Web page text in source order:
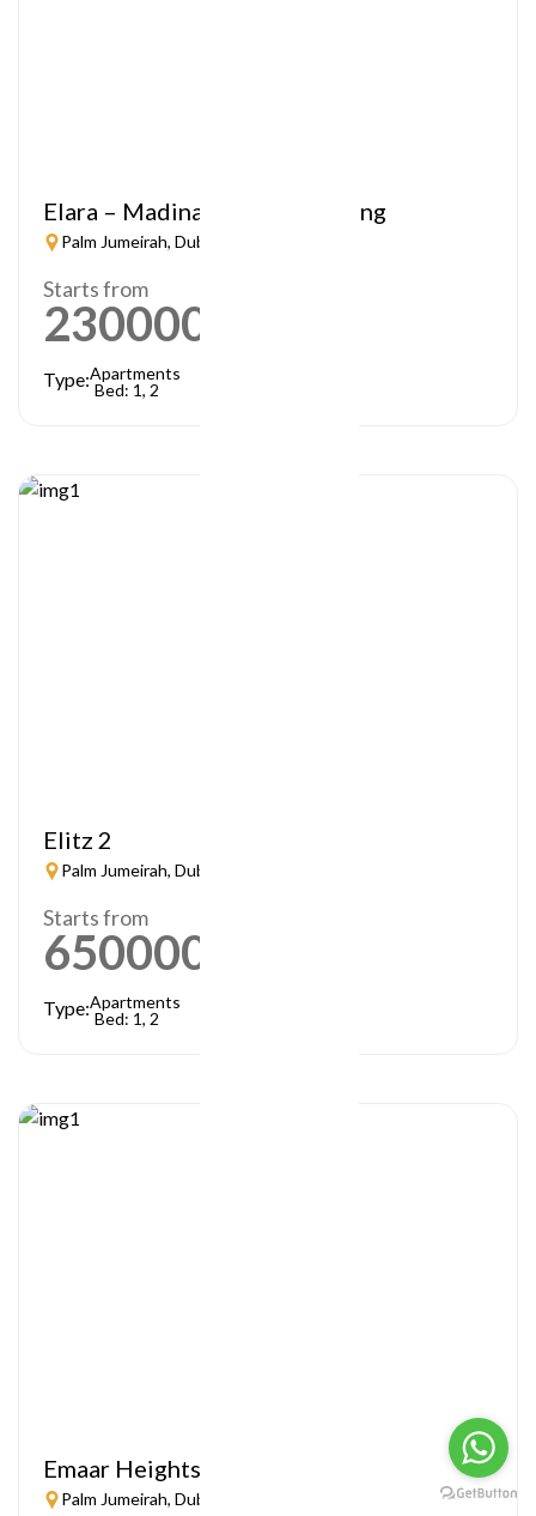
Elara – Madinat Jumeirah Living
Palm Jumeirah, Dubai
Starts from
2300000
Type:Apartments
Bed: 1, 2
Elitz 2
Palm Jumeirah, Dubai
Starts from
650000
Type:Apartments
Bed: 1, 2
Emaar Heights
Palm Jumeirah, Dubai